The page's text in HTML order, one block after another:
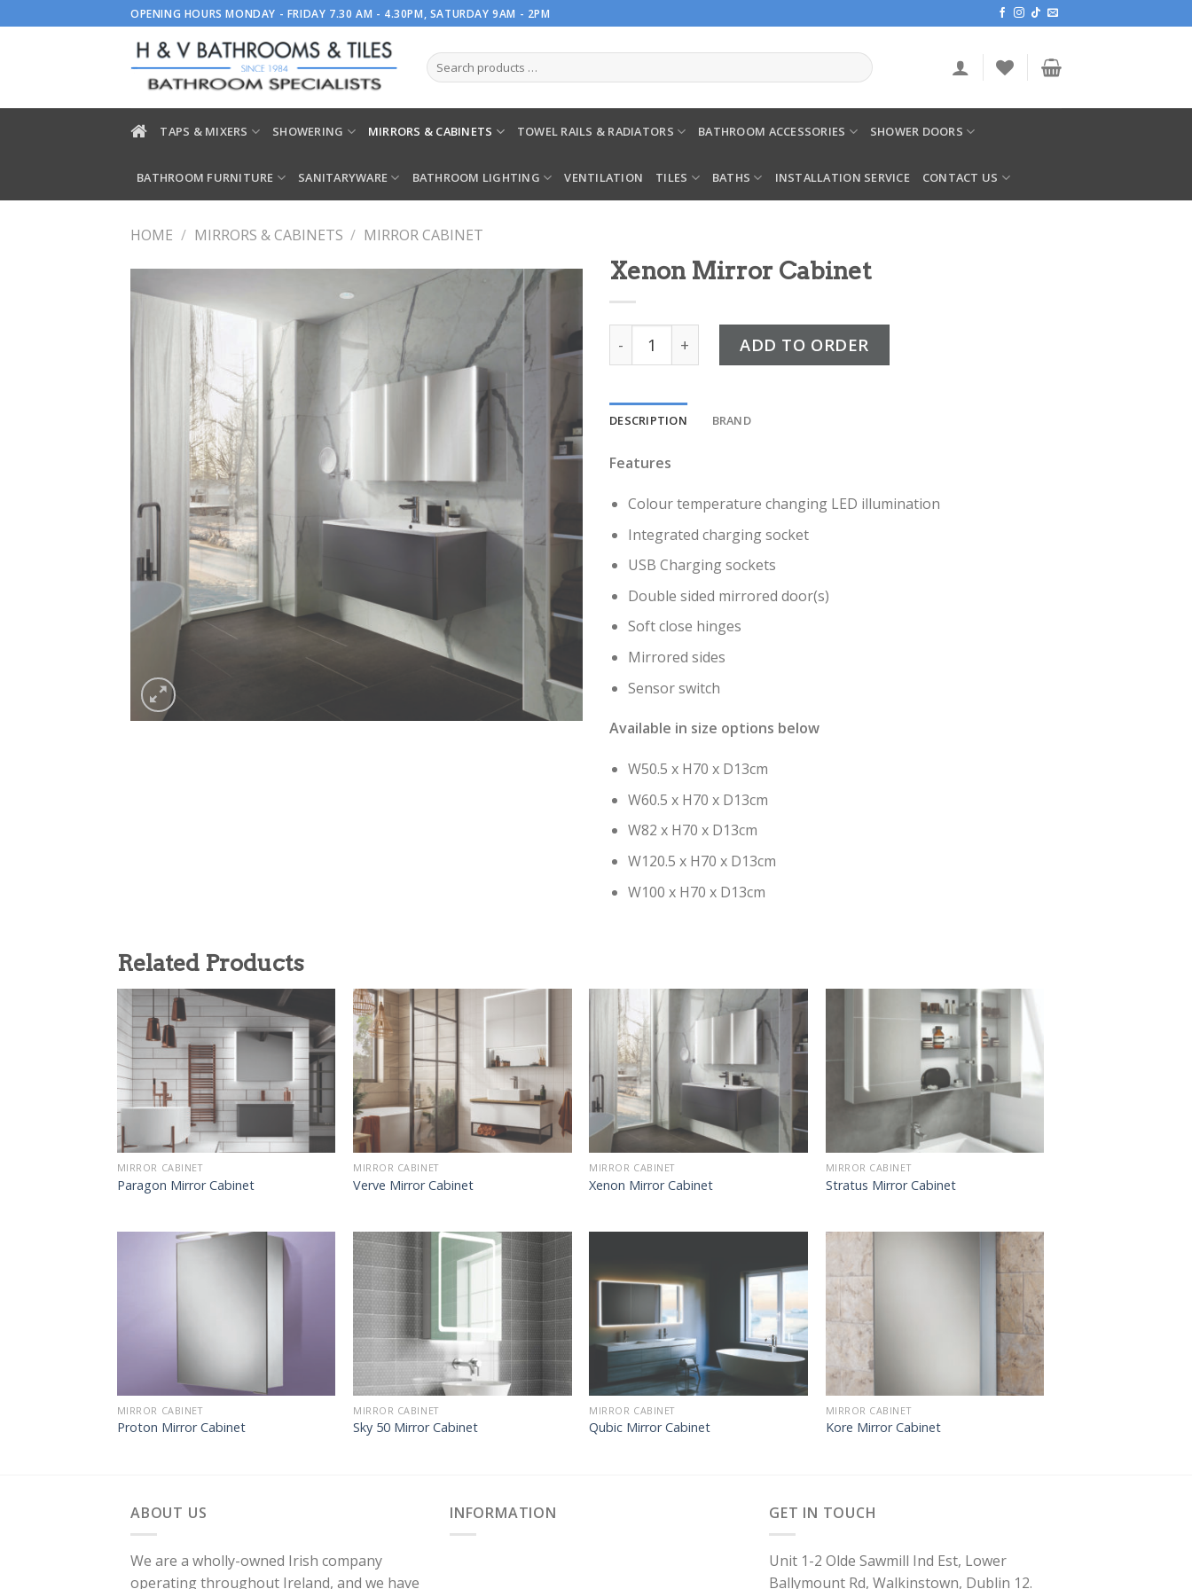
to
OPENING HOURS MONDAY - FRIDAY 7.30 AM - 4.30PM, SATURDAY 9AM - 2PM
TAPS & MIXERS SHOWERING MIRRORS & CABINETS TOWEL RAILS & RADIATORS BATHROOM ACCESSORIES SHOWER DOORS
BATHROOM FURNITURE SANITARYWARE BATHROOM LIGHTING VENTILATION TILES BATHS INSTALLATION SERVICE CONTACT US
HOME / MIRRORS & CABINETS / MIRROR CABINET
Xenon Mirror Cabinet
Xenon Mirror Cabinet quantity
ADD TO ORDER
DESCRIPTION BRAND
Features
Colour temperature changing LED illumination
Integrated charging socket
USB Charging sockets
Double sided mirrored door(s)
Soft close hinges
Mirrored sides
Sensor switch
Available in size options below
W50.5 x H70 x D13cm
W60.5 x H70 x D13cm
W82 x H70 x D13cm
W120.5 x H70 x D13cm
W100 x H70 x D13cm
Related Products
MIRROR CABINET
Paragon Mirror Cabinet
MIRROR CABINET
Verve Mirror Cabinet
MIRROR CABINET
Xenon Mirror Cabinet
MIRROR CABINET
Stratus Mirror Cabinet
MIRROR CABINET
Proton Mirror Cabinet
MIRROR CABINET
Sky 50 Mirror Cabinet
MIRROR CABINET
Qubic Mirror Cabinet
MIRROR CABINET
Kore Mirror Cabinet
ABOUT US
We are a wholly-owned Irish company
operating throughout Ireland, and we have
INFORMATION GET IN TOUCH
Unit 1-2 Olde Sawmill Ind Est, Lower
Ballymount Rd, Walkinstown, Dublin 12.